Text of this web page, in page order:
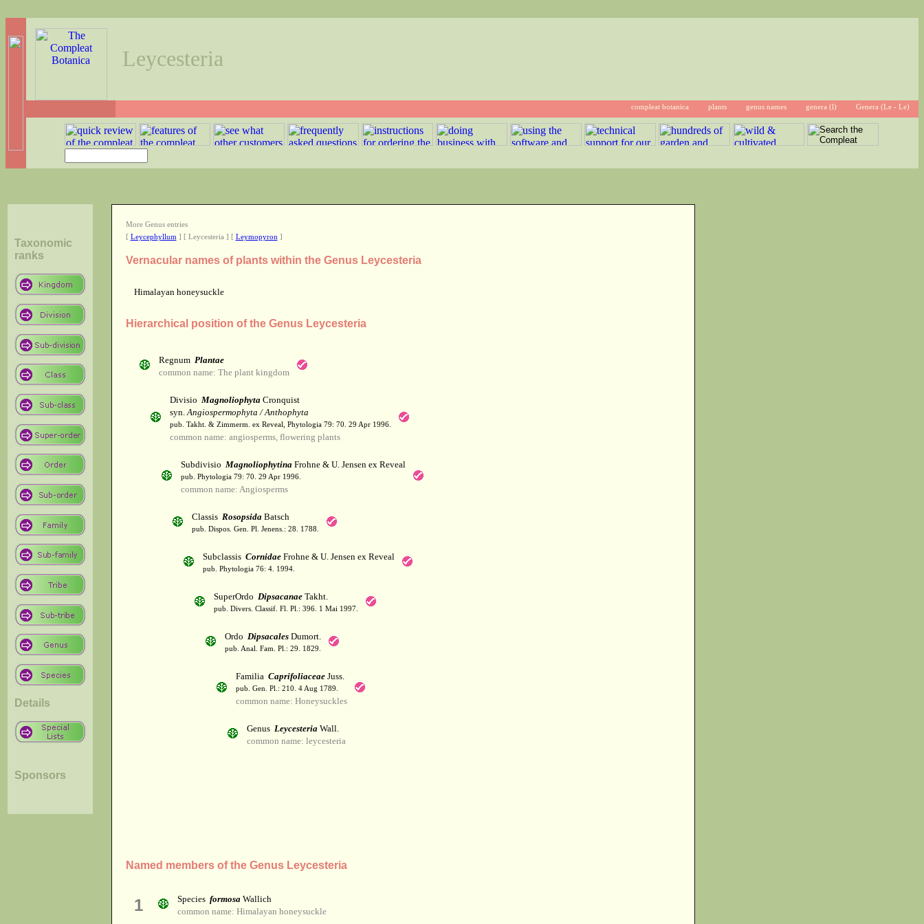
Leycesteria
compleat botanica plants genus names genera (l) Genera (Le - Le)
Taxonomic
ranks
Details
Sponsors
More Genus entries
[ Leycephyllum] [ Leycesteria ] [ Leymopyron]
Vernacular names of plants within the Genus Leycesteria
Himalayan honeysuckle
Hierarchical position of the Genus Leycesteria
Regnum Plantae
common name: The plant kingdom
Divisio MagnoliophytaCronquist
syn.Angiospermophyta / Anthophyta
pub. Takht. & Zimmerm. ex Reveal, Phytologia 79: 70. 29 Apr 1996.
common name: angiosperms, flowering plants
Subdivisio MagnoliophytinaFrohne & U. Jensen ex Reveal
pub. Phytologia 79: 70. 29 Apr 1996.
common name: Angiosperms
Classis RosopsidaBatsch
pub. Dispos. Gen. Pl. Jenens.: 28. 1788.
Subclassis CornidaeFrohne & U. Jensen ex Reveal
pub. Phytologia 76: 4. 1994.
SuperOrdo DipsacanaeTakht.
pub. Divers. Classif. Fl. Pl.: 396. 1 Mai 1997.
Ordo DipsacalesDumort.
pub. Anal. Fam. Pl.: 29. 1829.
Familia CaprifoliaceaeJuss.
pub. Gen. Pl.: 210. 4 Aug 1789.
common name: Honeysuckles
Genus LeycesteriaWall.
common name: leycesteria
Named members of the Genus Leycesteria
1 Species formosaWallich
common name: Himalayan honeysuckle